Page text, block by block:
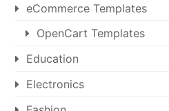
eCommerce Templates
OpenCart Templates
Education
Electronics